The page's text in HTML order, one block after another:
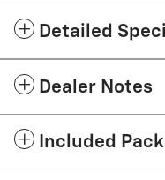
Detailed
Dealer Notes
Included